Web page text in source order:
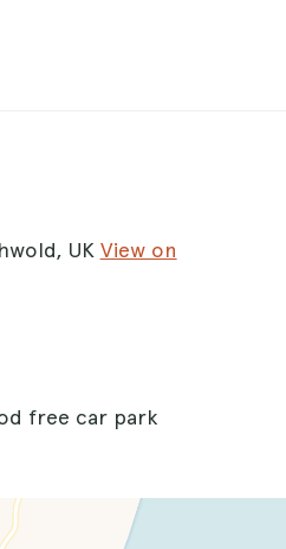
UK View on
free car park